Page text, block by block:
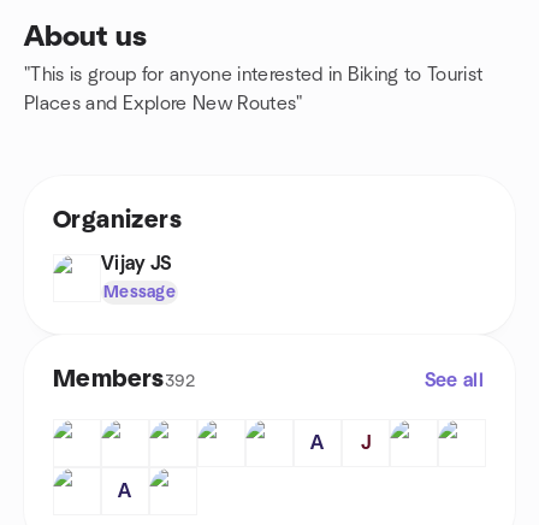
About us
"This is group for anyone interested in Biking to Tourist
Places and Explore New Routes"
Group links
Organizers
Vijay JS
Message
Members392 See all
A J
A